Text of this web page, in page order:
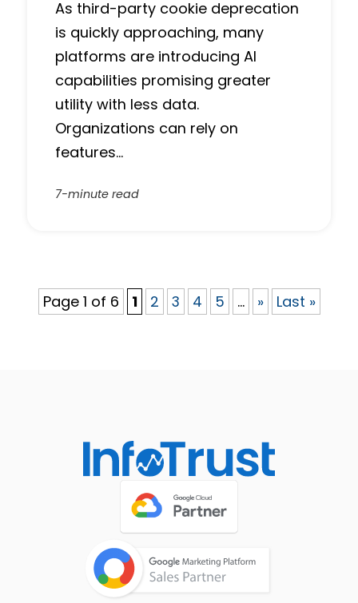
As third-party cookie deprecation
is quickly approaching, many
platforms are introducing AI
capabilities promising greater
utility with less data.
Organizations can rely on
features…
7-minute read
Page 1 of 6 1 2 3 4 5 ... » Last »